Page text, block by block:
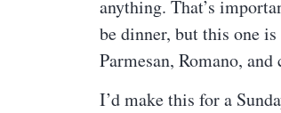
anything. That’s
be dinner, but this one
Parmesan, Romano,
I’d make this for a